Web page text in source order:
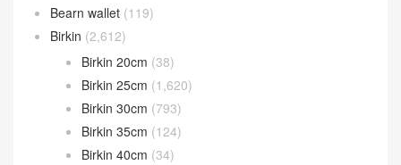
Bearn wallet (119)
Birkin (2,612)
Birkin 20cm (38)
Birkin 25cm (1,620)
Birkin 30cm (793)
Birkin 35cm (124)
Birkin 40cm (34)